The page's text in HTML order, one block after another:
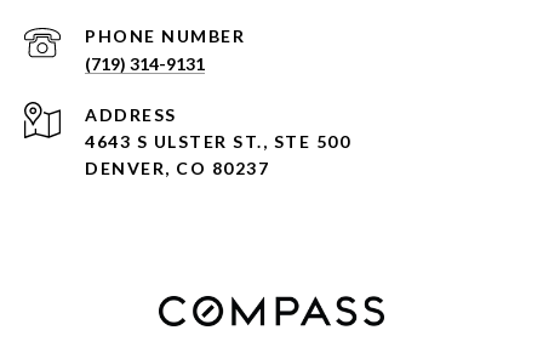
PHONE NUMBER
(719) 314-9131
ADDRESS
4643 S ULSTER ST., STE 500
DENVER, CO 80237